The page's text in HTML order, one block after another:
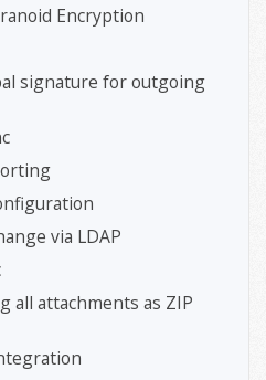
Encryption
signature for outgoing
via LDAP
all attachments as ZIP